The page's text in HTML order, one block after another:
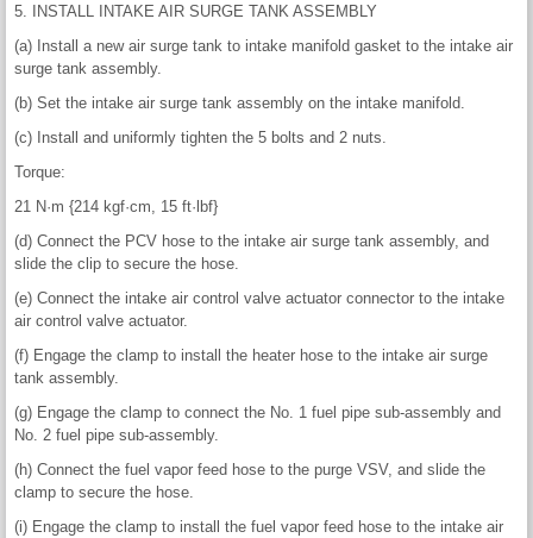
5. INSTALL INTAKE AIR SURGE TANK ASSEMBLY
(a) Install a new air surge tank to intake manifold gasket to the intake air
surge tank assembly.
(b) Set the intake air surge tank assembly on the intake manifold.
(c) Install and uniformly tighten the 5 bolts and 2 nuts.
Torque:
21 N·m {214 kgf·cm, 15 ft·lbf}
(d) Connect the PCV hose to the intake air surge tank assembly, and
slide the clip to secure the hose.
(e) Connect the intake air control valve actuator connector to the intake
air control valve actuator.
(f) Engage the clamp to install the heater hose to the intake air surge
tank assembly.
(g) Engage the clamp to connect the No. 1 fuel pipe sub-assembly and
No. 2 fuel pipe sub-assembly.
(h) Connect the fuel vapor feed hose to the purge VSV, and slide the
clamp to secure the hose.
(i) Engage the clamp to install the fuel vapor feed hose to the intake air